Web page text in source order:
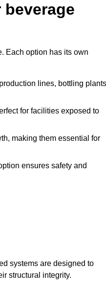
Each option has its own
lines, bottling
for facilities exposed to
making them essential for
ensures safety and
systems are designed to
structural integrity.